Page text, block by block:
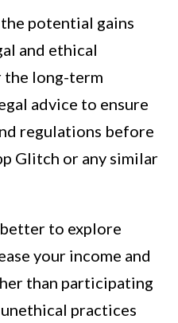
potential gains
and ethical
the long-term
advice to ensure
regulations before
Glitch or any similar
to explore
your income and
than participating
practices